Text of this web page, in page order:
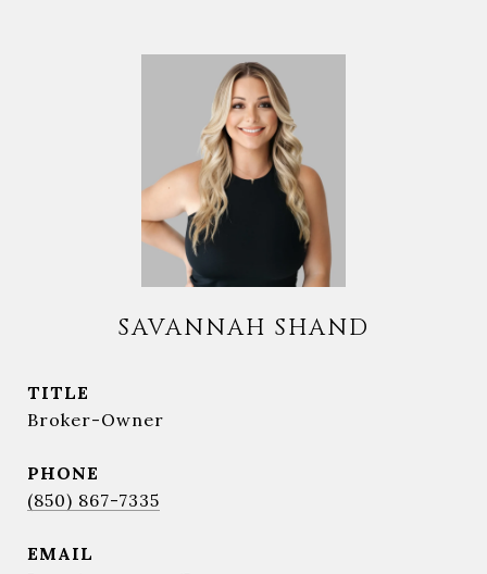
SAVANNAH SHAND
TITLE
Broker-Owner
PHONE
(850) 867-7335
EMAIL